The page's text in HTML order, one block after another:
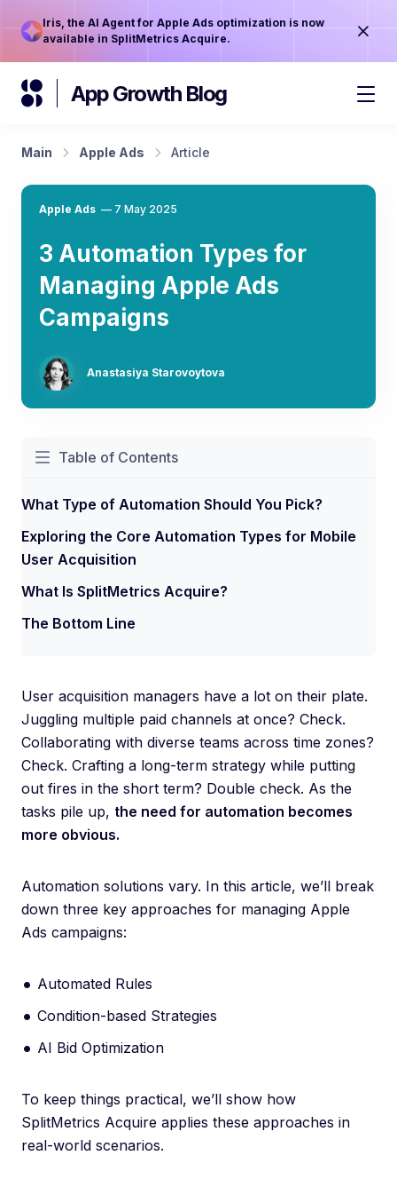
Iris, the AI Agent for Apple Ads optimization is now
available in SplitMetrics Acquire.
App Growth Blog
Main Apple Ads Article
Apple Ads — 7 May 2025
3 Automation Types for
Managing Apple Ads
Campaigns
Anastasiya Starovoytova
Table of Contents
What Type of Automation Should You Pick?
Exploring the Core Automation Types for Mobile
User Acquisition
What Is SplitMetrics Acquire?
The Bottom Line
User acquisition managers have a lot on their plate.
Juggling multiple paid channels at once? Check.
Collaborating with diverse teams across time zones?
Check. Crafting a long-term strategy while putting
out fires in the short term? Double check. As the
tasks pile up, the need for automation becomes
more obvious.
Automation solutions vary. In this article, we’ll break
down three key approaches for managing Apple
Ads campaigns:
Automated Rules
Condition-based Strategies
AI Bid Optimization
To keep things practical, we’ll show how
SplitMetrics Acquire applies these approaches in
real-world scenarios.